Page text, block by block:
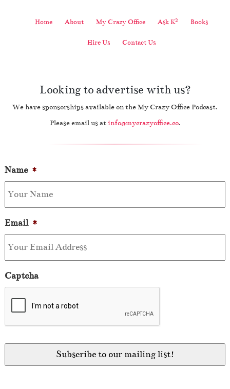
Home About My Crazy Office Ask K2 Books
Hire Us Contact Us
Looking to advertise with us?
We have sponsorships available on the My Crazy Office Podcast.
Please email us at info@mycrazyoffice.co.
Name *
Email *
Captcha